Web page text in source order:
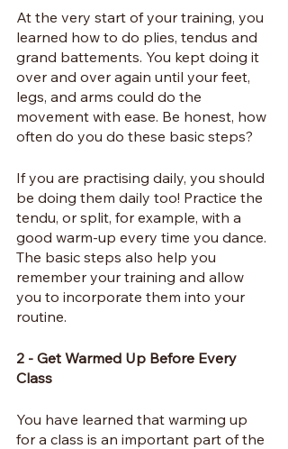
At the very start of your training, you
learned how to do plies, tendus and
grand battements. You kept doing it
over and over again until your feet,
legs, and arms could do the
movement with ease. Be honest, how
often do you do these basic steps?
If you are practising daily, you should
be doing them daily too! Practice the
tendu, or split, for example, with a
good warm-up every time you dance.
The basic steps also help you
remember your training and allow
you to incorporate them into your
routine.
2 - Get Warmed Up Before Every
Class
You have learned that warming up
for a class is an important part of the